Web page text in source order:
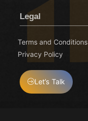
Legal
Terms and Conditions
Privacy Policy
Let’s Talk